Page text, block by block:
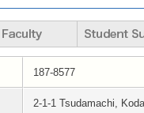
187-8577
2-1-1 Tsudamachi,